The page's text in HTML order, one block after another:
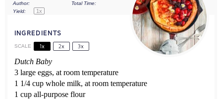
Author: Total Time:
Yield:
1x
INGREDIENTS
SCALE 1x 2x 3x
Dutch Baby
3 large eggs, at room temperature
1 1/4 cup whole milk, at room temperature
1 cup all-purpose flour